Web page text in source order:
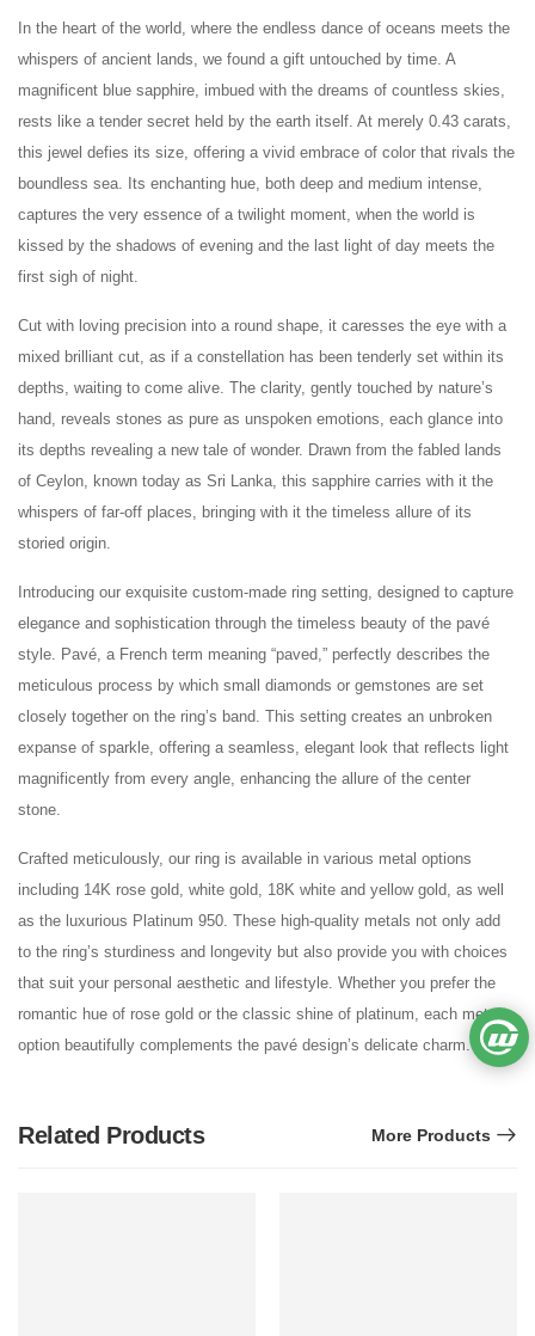
In the heart of the world, where the endless dance of oceans meets the
whispers of ancient lands, we found a gift untouched by time. A
magnificent blue sapphire, imbued with the dreams of countless skies,
rests like a tender secret held by the earth itself. At merely 0.43 carats,
this jewel defies its size, offering a vivid embrace of color that rivals the
boundless sea. Its enchanting hue, both deep and medium intense,
captures the very essence of a twilight moment, when the world is
kissed by the shadows of evening and the last light of day meets the
first sigh of night.
Cut with loving precision into a round shape, it caresses the eye with a
mixed brilliant cut, as if a constellation has been tenderly set within its
depths, waiting to come alive. The clarity, gently touched by nature’s
hand, reveals stones as pure as unspoken emotions, each glance into
its depths revealing a new tale of wonder. Drawn from the fabled lands
of Ceylon, known today as Sri Lanka, this sapphire carries with it the
whispers of far-off places, bringing with it the timeless allure of its
storied origin.
Introducing our exquisite custom-made ring setting, designed to capture
elegance and sophistication through the timeless beauty of the pavé
style. Pavé, a French term meaning “paved,” perfectly describes the
meticulous process by which small diamonds or gemstones are set
closely together on the ring’s band. This setting creates an unbroken
expanse of sparkle, offering a seamless, elegant look that reflects light
magnificently from every angle, enhancing the allure of the center
stone.
Crafted meticulously, our ring is available in various metal options
including 14K rose gold, white gold, 18K white and yellow gold, as well
as the luxurious Platinum 950. These high-quality metals not only add
to the ring’s sturdiness and longevity but also provide you with choices
that suit your personal aesthetic and lifestyle. Whether you prefer the
romantic hue of rose gold or the classic shine of platinum, each metal
option beautifully complements the pavé design’s delicate charm.
Related Products More Products